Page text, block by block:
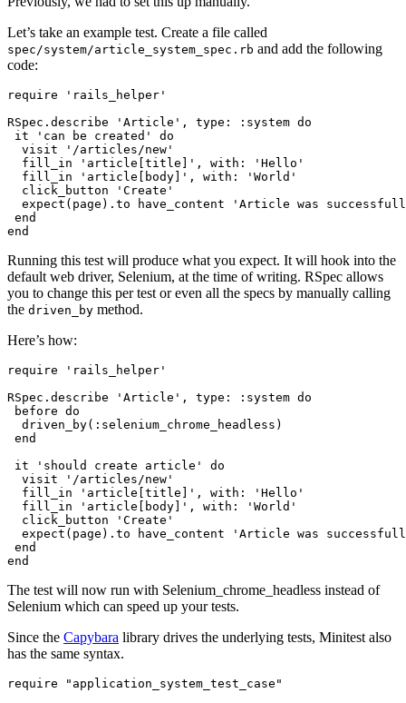
Let’s take an example test. Create a file called
spec/system/article_system_spec.rb and add the following
code:
require 'rails_helper'
RSpec . describe 'Article' , type: :system do
it
'can be created'
do
  visit
'/articles/new'
  fill_in
'article[title]' , with:
'Hello'
  fill_in
'article[body]' , with:
'World'
  click_button
'Create'
  expect(page)
. to have_content
'Article was
end
end
Running this test will produce what you expect. It will hook into the
default web driver, Selenium, at the time of writing. RSpec allows
you to change this per test or even all the specs by manually calling
the driven_by method.
Here’s how:
require 'rails_helper'
RSpec . describe 'Article' , type: :system do
before do
  driven_by(
:selenium_chrome_headless )
end
it
'should create article'
do
  visit
'/articles/new'
  fill_in
'article[title]' , with:
'Hello'
  fill_in
'article[body]' , with:
'World'
  click_button
'Create'
  expect(page)
. to have_content
'Article was
end
end
The test will now run with Selenium_chrome_headless instead of
Selenium which can speed up your tests.
Since the Capybara library drives the underlying tests, Minitest also
has the same syntax.
require "application_system_test_case"